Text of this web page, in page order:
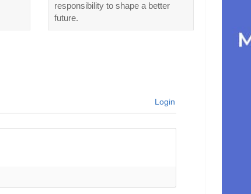
responsibility to shape a better
future.
Login